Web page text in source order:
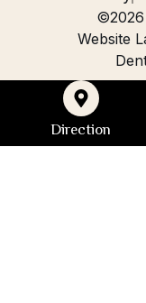
©2026
Website
Direction